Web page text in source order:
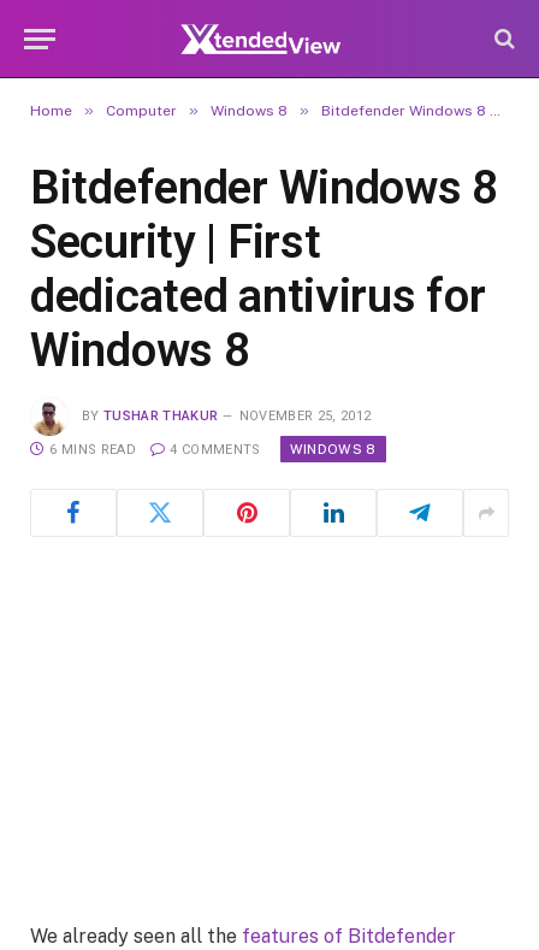
Home » Computer » Windows 8 » Bitdefender Windows 8 Security | First dedicated antivirus for Windows 8
Bitdefender Windows 8
Security | First
dedicated antivirus for
Windows 8
BY TUSHAR THAKUR NOVEMBER 25, 2012
6 MINS READ 4 COMMENTS WINDOWS 8
We already seen all the features of Bitdefender